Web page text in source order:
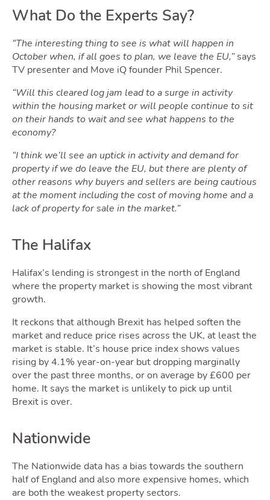
Moving
Area
Guide
What Do the Experts Say?
“The interesting thing to see is what will happen in
October when, if all goes to plan, we leave the EU,”says
TV presenter and Move iQ founder Phil Spencer.
“Will this cleared log jam lead to a surge in activity
within the housing market or will people continue to sit
on their hands to wait and see what happens to the
economy?
“I think we’ll see an uptick in activity and demand for
property if we do leave the EU, but there are plenty of
other reasons why buyers and sellers are being cautious
at the moment including the cost of moving home and a
lack of property for sale in the market.”
The Halifax
Halifax’s lending is strongest in the north of England
where the property market is showing the most vibrant
growth.
It reckons that although Brexit has helped soften the
market and reduce price rises across the UK, at least the
market is stable. It’s house price index shows values
rising by 4.1% year-on-year but dropping marginally
over the past three months, or on average by £600 per
home. It says the market is unlikely to pick up until
Brexit is over.
Nationwide
The Nationwide data has a bias towards the southern
half of England and also more expensive homes, which
are both the weakest property sectors.